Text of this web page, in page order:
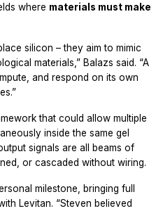
where materials must make
silicon – they aim to mimic
materials,” Balazs said. “A
and respond on its own
that could allow multiple
inside the same gel
signals are all beams of
or cascaded without wiring.
milestone, bringing full
Levitan. “Steven believed